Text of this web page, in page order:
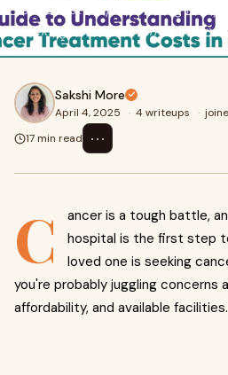
is the first step to winning it. If
seeking cancer treatment in
Sakshi More
April 4, 2025 · 4 writeups ·
17 min read
⋯
C
ancer is a tough battle,
hospital is the first step
loved one is seeking
you're probably juggling concerns
affordability, and available facilities.